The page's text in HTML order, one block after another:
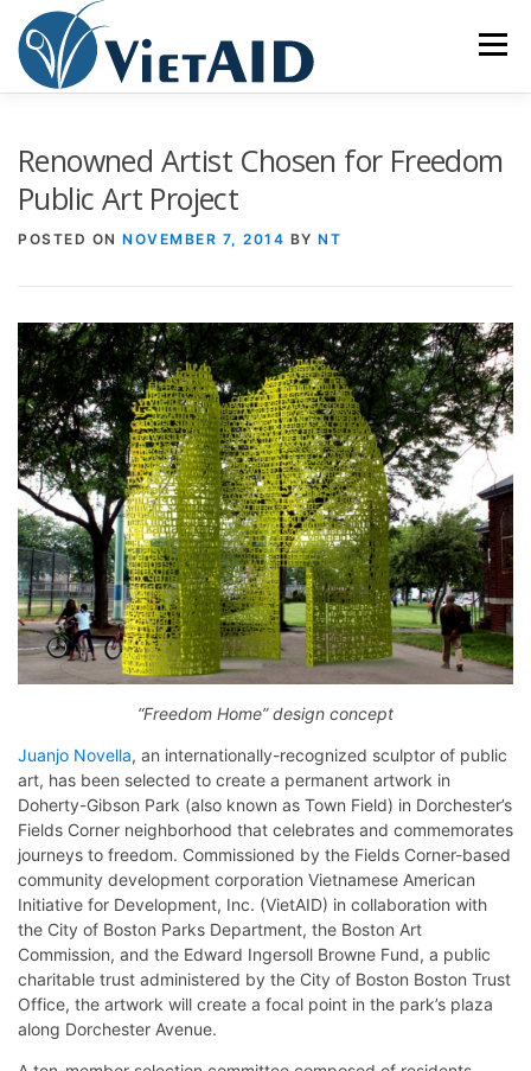
content
Menu
Renowned Artist Chosen for Freedom
Public Art Project
POSTED ON NOVEMBER 7, 2014 BY NT
“Freedom Home” design concept
Juanjo Novella, an internationally-recognized sculptor of public
art, has been selected to create a permanent artwork in
Doherty-Gibson Park (also known as Town Field) in Dorchester’s
Fields Corner neighborhood that celebrates and commemorates
journeys to freedom. Commissioned by the Fields Corner-based
community development corporation Vietnamese American
Initiative for Development, Inc. (VietAID) in collaboration with
the City of Boston Parks Department, the Boston Art
Commission, and the Edward Ingersoll Browne Fund, a public
charitable trust administered by the City of Boston Boston Trust
Office, the artwork will create a focal point in the park’s plaza
along Dorchester Avenue.